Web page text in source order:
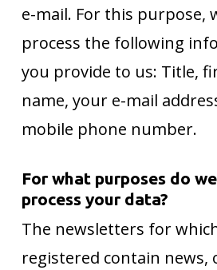
e-mail. For this purpose,
process the following
you provide to us: Title,
name, your e-mail
mobile phone number.
For what purposes do
process your data?
The newsletters for
registered contain news,